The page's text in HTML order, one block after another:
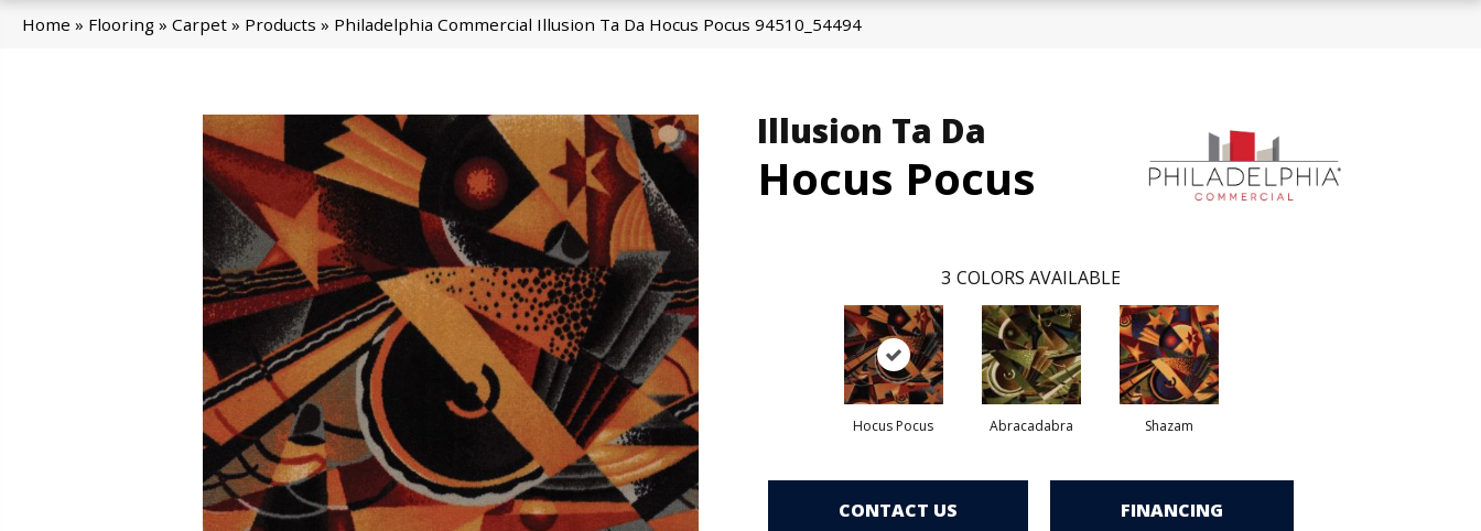
Home » Flooring » Carpet » Products » Philadelphia Commercial Illusion Ta Da Hocus Pocus 94510_54494
Illusion Ta Da
Hocus Pocus
3 COLORS AVAILABLE
Hocus Pocus Abracadabra Shazam
CONTACT US FINANCING